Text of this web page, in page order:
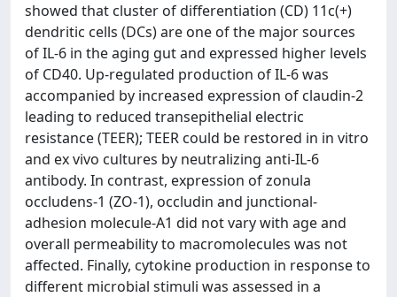
showed that cluster of differentiation (CD) 11c(+)
dendritic cells (DCs) are one of the major sources
of IL-6 in the aging gut and expressed higher levels
of CD40. Up-regulated production of IL-6 was
accompanied by increased expression of claudin-2
leading to reduced transepithelial electric
resistance (TEER); TEER could be restored in in vitro
and ex vivo cultures by neutralizing anti-IL-6
antibody. In contrast, expression of zonula
occludens-1 (ZO-1), occludin and junctional-
adhesion molecule-A1 did not vary with age and
overall permeability to macromolecules was not
affected. Finally, cytokine production in response to
different microbial stimuli was assessed in a